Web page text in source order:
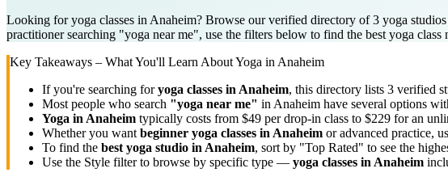
Looking for yoga classes in Anaheim? Browse our verified directory of 3 yoga
practitioner searching "yoga near me", use the filters below to find the best yoga class
Key Takeaways – What You'll Learn About Yoga in Anaheim
If you're searching foryoga classes in Anaheim, this directory lists 3 verified
Most people who search "yoga near me" in Anaheim have several options
Yoga in Anaheim typically costs from $49 per drop-in class to $229 for an
Whether you want beginner yoga classes in Anaheim or advanced practice,
To find the best yoga studio in Anaheim, sort by "Top Rated" to see the
Use the Style filter to browse by specific type — yoga classes in Anaheim